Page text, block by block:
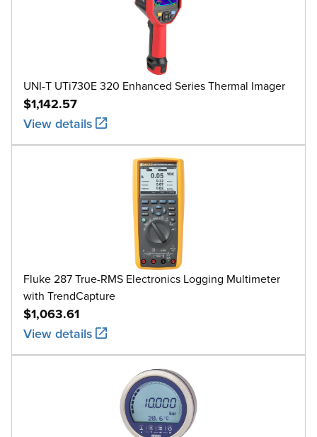
UNI-T UTi730E 320 Enhanced Series Thermal Imager
$1,142.57
View details
Fluke 287 True-RMS Electronics Logging Multimeter
with TrendCapture
$1,063.61
View details